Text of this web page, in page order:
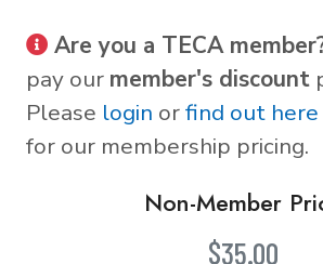
Are you a TECA
pay our member's discount
Please login orfind out here
for our membership pricing.
Non-Member
$35.00